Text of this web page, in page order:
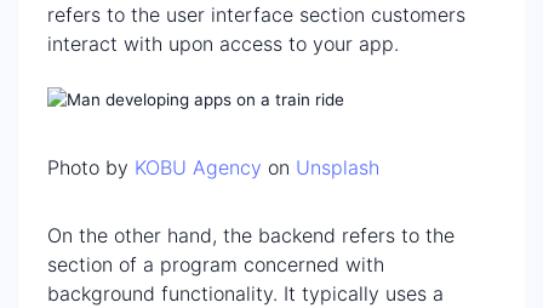
refers to the user interface section customers
interact with upon access to your app.
Photo by KOBU Agency on Unsplash
On the other hand, the backend refers to the
section of a program concerned with
background functionality. It typically uses a